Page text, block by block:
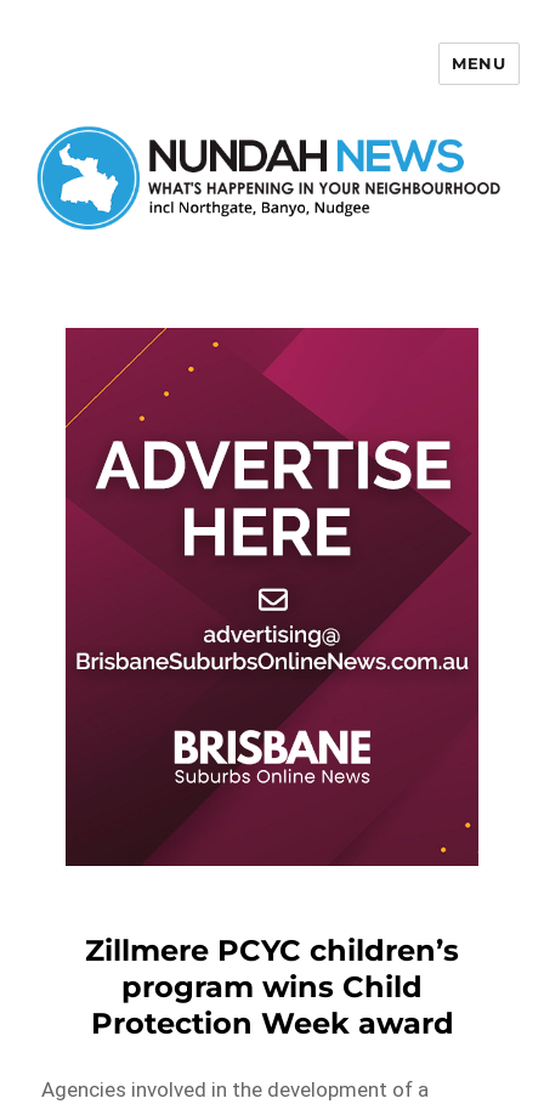
MENU
Zillmere PCYC children’s
program wins Child
Protection Week award
Agencies involved in the development of a